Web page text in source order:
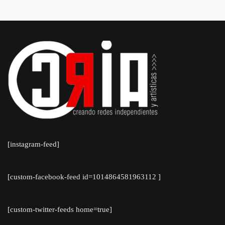
[instagram-feed]
[custom-facebook-feed id=1014864581963112 ]
[custom-twitter-feeds home=true]